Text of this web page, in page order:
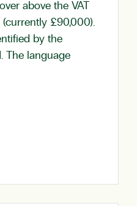
above the VAT
£90,000).
by the
The language